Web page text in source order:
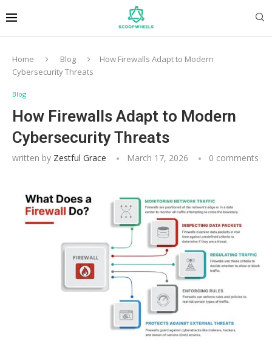
Home Blog
How Firewalls Adapt to Modern
Cybersecurity Threats
Blog
How Firewalls Adapt to Modern
Cybersecurity Threats
written by Zestful Grace March 17, 2026 0 comments